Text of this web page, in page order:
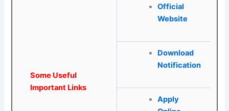
Some Useful
Important Links
Official
Website
Download
Notification
Apply